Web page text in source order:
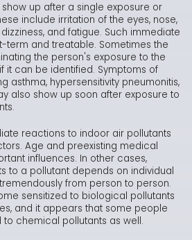
up after a single exposure or
include irritation of the eyes, nose,
and fatigue. Such immediate
term and treatable. Sometimes the
the person's exposure to the
it can be identified. Symptoms of
asthma, hypersensitivity pneumonitis,
also show up soon after exposure to
reactions to indoor air pollutants
Age and preexisting medical
influences. In other cases,
to a pollutant depends on individual
from person to person.
sensitized to biological pollutants
and it appears that some people
chemical pollutants as well.